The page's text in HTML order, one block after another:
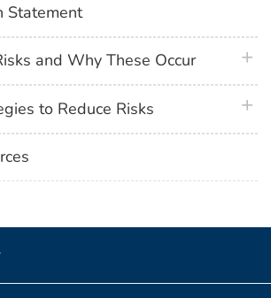
Statement
and Why These Occur
to Reduce Risks